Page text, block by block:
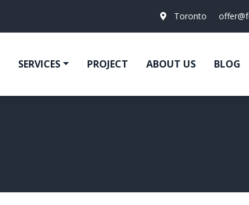
Toronto
SERVICES PROJECT ABOUT US BLOG